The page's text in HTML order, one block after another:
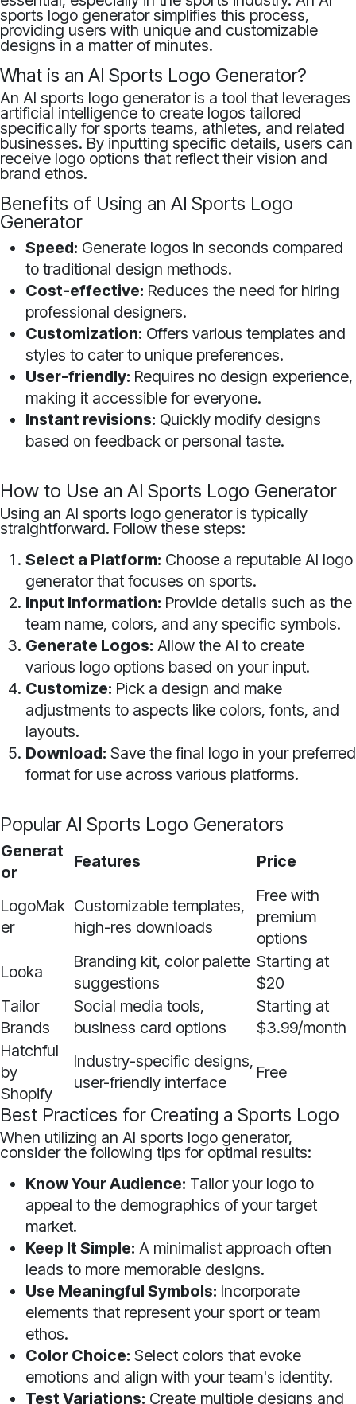
sports logo generator simplifies this process,
providing users with unique and customizable
designs in a matter of minutes.
What is an AI Sports Logo Generator?
An AI sports logo generator is a tool that leverages
artificial intelligence to create logos tailored
specifically for sports teams, athletes, and related
businesses. By inputting specific details, users can
receive logo options that reflect their vision and
brand ethos.
Benefits of Using an AI Sports Logo
Generator
Speed: Generate logos in seconds compared
to traditional design methods.
Cost-effective: Reduces the need for hiring
professional designers.
Customization: Offers various templates and
styles to cater to unique preferences.
User-friendly: Requires no design experience,
making it accessible for everyone.
Instant revisions: Quickly modify designs
based on feedback or personal taste.
How to Use an AI Sports Logo Generator
Using an AI sports logo generator is typically
straightforward. Follow these steps:
Select a Platform: Choose a reputable AI logo
generator that focuses on sports.
Input Information: Provide details such as the
team name, colors, and any specific symbols.
Generate Logos: Allow the AI to create
various logo options based on your input.
Customize: Pick a design and make
adjustments to aspects like colors, fonts, and
layouts.
Download: Save the final logo in your preferred
format for use across various platforms.
Popular AI Sports Logo Generators
Generat
or
Features Price
LogoMak
er
Customizable templates,
high-res downloads
Free with
premium
options
Looka
Branding kit, color palette
suggestions
Starting at
$20
Tailor
Brands
Social media tools,
business card options
Starting at
$3.99/month
Hatchful
by
Shopify
Industry-specific designs,
user-friendly interface
Free
Best Practices for Creating a Sports Logo
When utilizing an AI sports logo generator,
consider the following tips for optimal results:
Know Your Audience: Tailor your logo to
appeal to the demographics of your target
market.
Keep It Simple: A minimalist approach often
leads to more memorable designs.
Use Meaningful Symbols: Incorporate
elements that represent your sport or team
ethos.
Color Choice: Select colors that evoke
emotions and align with your team's identity.
Test Variations: Create multiple designs and